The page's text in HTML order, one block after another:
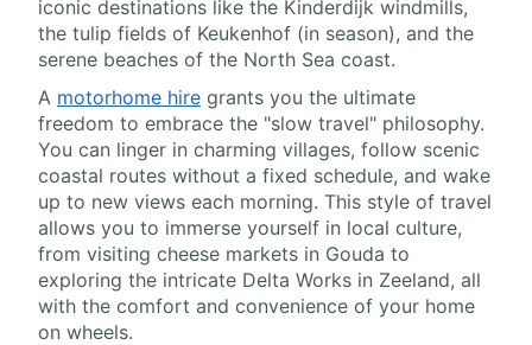
iconic destinations like the Kinderdijk windmills,
the tulip fields of Keukenhof (in season), and the
serene beaches of the North Sea coast.
A motorhome hire grants you the ultimate
freedom to embrace the "slow travel" philosophy.
You can linger in charming villages, follow scenic
coastal routes without a fixed schedule, and wake
up to new views each morning. This style of travel
allows you to immerse yourself in local culture,
from visiting cheese markets in Gouda to
exploring the intricate Delta Works in Zeeland, all
with the comfort and convenience of your home
on wheels.